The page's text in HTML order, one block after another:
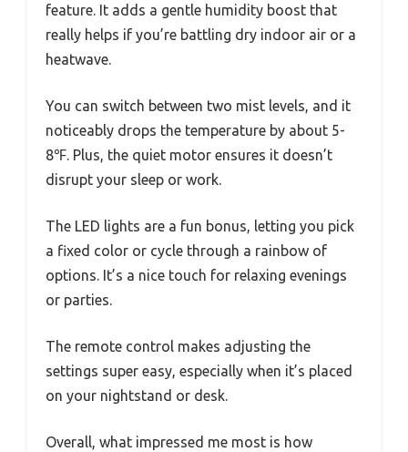
feature. It adds a gentle humidity boost that
really helps if you’re battling dry indoor air or a
heatwave.
You can switch between two mist levels, and it
noticeably drops the temperature by about 5-
8℉. Plus, the quiet motor ensures it doesn’t
disrupt your sleep or work.
The LED lights are a fun bonus, letting you pick
a fixed color or cycle through a rainbow of
options. It’s a nice touch for relaxing evenings
or parties.
The remote control makes adjusting the
settings super easy, especially when it’s placed
on your nightstand or desk.
Overall, what impressed me most is how